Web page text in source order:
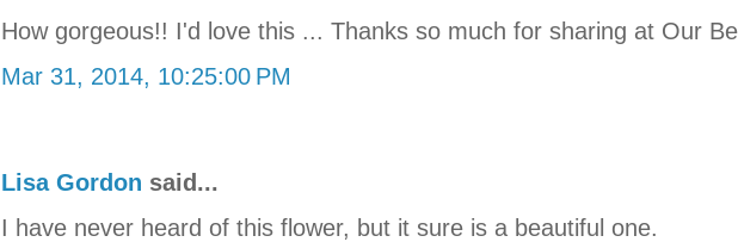
How gorgeous!! I'd love this ... Thanks so much for sharing at Our
Mar 31, 2014, 10:25:00 PM
Lisa Gordon said...
I have never heard of this flower, but it sure is a beautiful one.